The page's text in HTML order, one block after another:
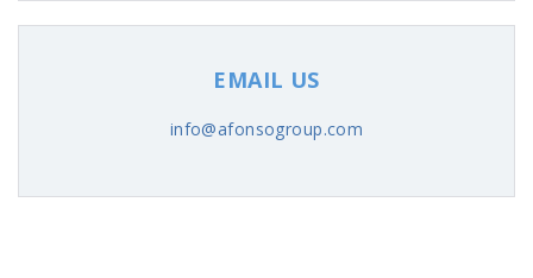
EMAIL US
info@afonsogroup.com